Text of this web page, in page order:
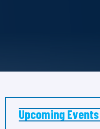
Upcoming Events